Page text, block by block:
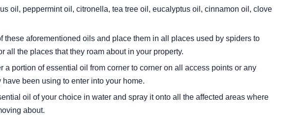
oil, peppermint oil, citronella, tea tree oil, eucalyptus oil, cinnamon oil, clove
these aforementioned oils and place them in all places used by spiders to
all the places that they roam about in your property.
a portion of essential oil from corner to corner on all access points or any
been using to enter into your home.
oil of your choice in water and spray it onto all the affected areas where
about.